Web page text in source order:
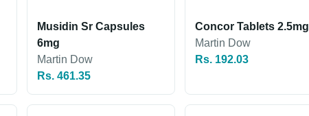
Musidin Sr Capsules
6mg
Martin Dow
Rs. 461.35
Concor Tablets 2.5mg
Martin Dow
Rs. 192.03